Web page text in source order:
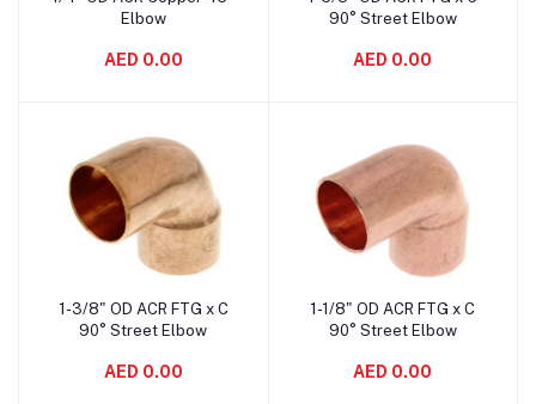
Elbow
AED 0.00
90° Street Elbow
AED 0.00
Add to cart
1-3/8" OD ACR FTG x C
90° Street Elbow
AED 0.00
Add to cart
1-1/8" OD ACR FTG x C
90° Street Elbow
AED 0.00